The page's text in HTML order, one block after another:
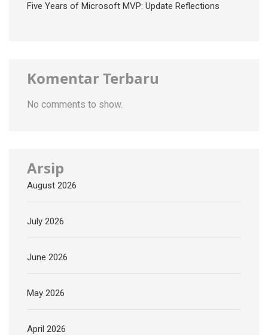
Five Years of Microsoft MVP: Update Reflections
Komentar Terbaru
No comments to show.
Arsip
August 2026
July 2026
June 2026
May 2026
April 2026